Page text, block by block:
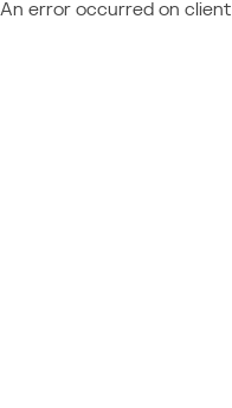
An error occurred on client